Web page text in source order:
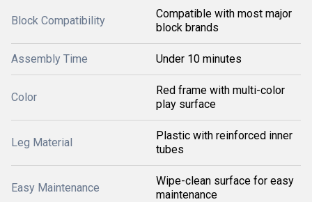
Block Compatibility
Compatible with most major
block brands
Assembly Time Under 10 minutes
Color
Red frame with multi-color
play surface
Leg Material
Plastic with reinforced inner
tubes
Easy Maintenance
Wipe-clean surface for easy
maintenance